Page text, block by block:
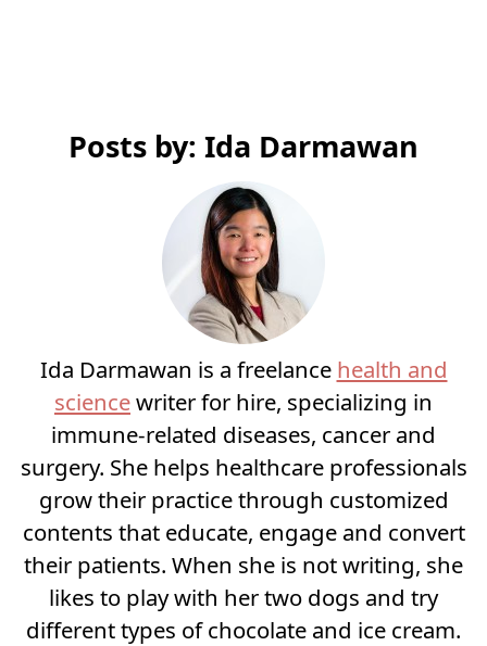
Posts by: Ida Darmawan
Ida Darmawan is a freelance health and
sciencewriter for hire, specializing in
immune-related diseases, cancer and
surgery. She helps healthcare professionals
grow their practice through customized
contents that educate, engage and convert
their patients. When she is not writing, she
likes to play with her two dogs and try
different types of chocolate and ice cream.